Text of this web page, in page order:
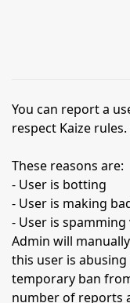
You can report a
respect Kaize rules.
These reasons are:
- User is botting
- User is making
- User is
Admin will
this user is
temporary ban
number of reports